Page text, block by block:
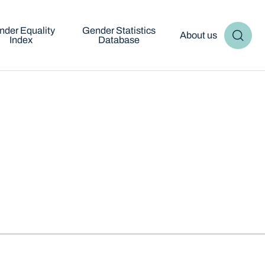
Equality
Index
Gender Statistics
Database
About us